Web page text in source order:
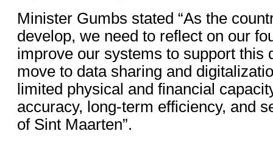
Minister Gumbs stated “As the
develop, we need to reflect on our
improve our systems to support this
move to data sharing and
limited physical and financial
accuracy, long-term efficiency, and
of Sint Maarten”.